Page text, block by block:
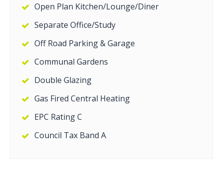
Open Plan Kitchen/Lounge/Diner
Separate Office/Study
Off Road Parking & Garage
Communal Gardens
Double Glazing
Gas Fired Central Heating
EPC Rating C
Council Tax Band A